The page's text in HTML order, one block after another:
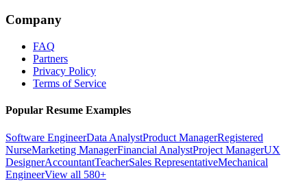
Company
FAQ
Partners
Privacy Policy
Terms of Service
Popular Resume Examples
Software EngineerData AnalystProduct ManagerRegistered
NurseMarketing ManagerFinancial AnalystProject ManagerUX
DesignerAccountantTeacherSales RepresentativeMechanical
EngineerView all 580+